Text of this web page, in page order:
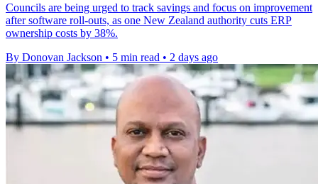
Councils are being urged to track savings and focus on improvement
after software roll-outs, as one New Zealand authority cuts ERP
ownership costs by 38%.
By Donovan Jackson • 5 min read • 2 days ago